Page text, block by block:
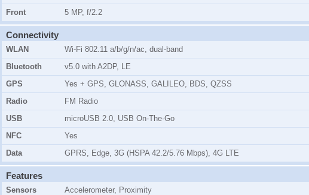
Front
5 MP, f/2.2
Connectivity
WLAN
Wi-Fi 802.11 a/b/g/n/ac, dual-band
Bluetooth
v5.0 with A2DP, LE
GPS
Yes + GPS, GLONASS, GALILEO, BDS, QZSS
Radio
FM Radio
USB
microUSB 2.0, USB On-The-Go
NFC
Yes
Data
GPRS, Edge, 3G (HSPA 42.2/5.76 Mbps), 4G LTE
Features
Sensors
Accelerometer, Proximity